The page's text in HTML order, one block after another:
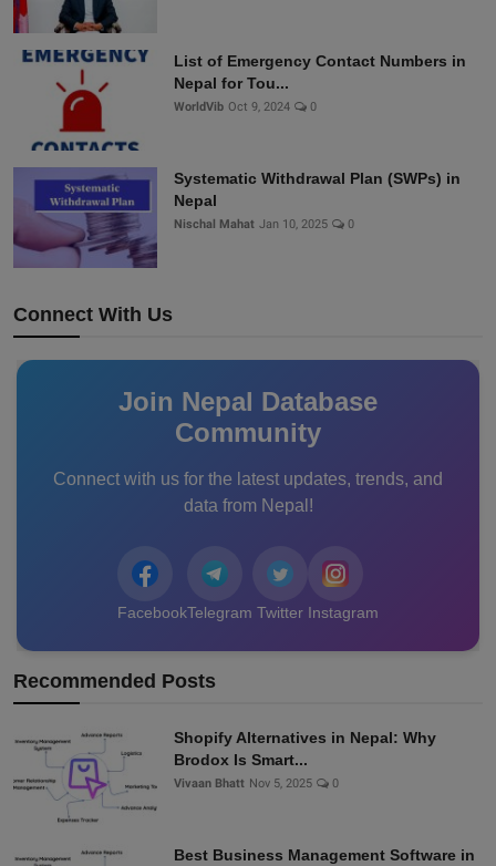
List of Emergency Contact Numbers in
Nepal for Tou...
WorldVib Oct 9, 2024 0
Systematic Withdrawal Plan (SWPs) in
Nepal
Nischal Mahat Jan 10, 2025 0
Connect With Us
Join Nepal Database
Community
Connect with us for the latest updates, trends, and
data from Nepal!
FacebookTelegram Twitter Instagram
Recommended Posts
Shopify Alternatives in Nepal: Why
Brodox Is Smart...
Vivaan Bhatt Nov 5, 2025 0
Best Business Management Software in